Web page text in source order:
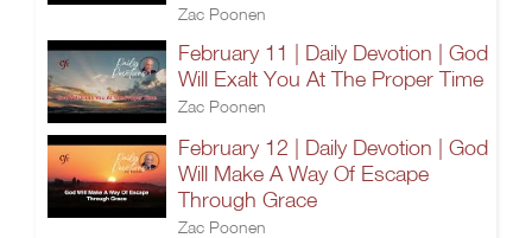
Zac Poonen
February 11 | Daily Devotion | God
Will Exalt You At The Proper Time
Zac Poonen
February 12 | Daily Devotion | God
Will Make A Way Of Escape
Through Grace
Zac Poonen